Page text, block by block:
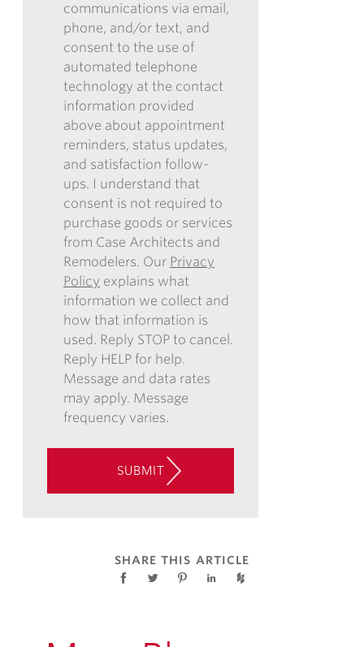
AUTHORIZE
CASE
ARCHITECTS
AND
REMODELERS
TO
CONTACT
ME
THE
FUTURE
WITH
INFORMATION
REGARDING
COMMUNICATIONS
VIA
EMAIL,
PHONE,
AND/OR
TEXT,
AND
CONSENT
OF
TECHNOLOGY
communications via email,
phone, and/or text, and
consent to the use of
automated telephone
technology at the contact
information provided
above about appointment
reminders, status updates,
and satisfaction follow-
ups. I understand that
consent is not required to
purchase goods or services
from Case Architects and
Remodelers. Our Privacy
Policy explains what
information we collect and
how that information is
used. Reply STOP to cancel.
Reply HELP for help.
Message and data rates
may apply. Message
frequency varies.
SUBMIT
SHARE THIS ARTICLE